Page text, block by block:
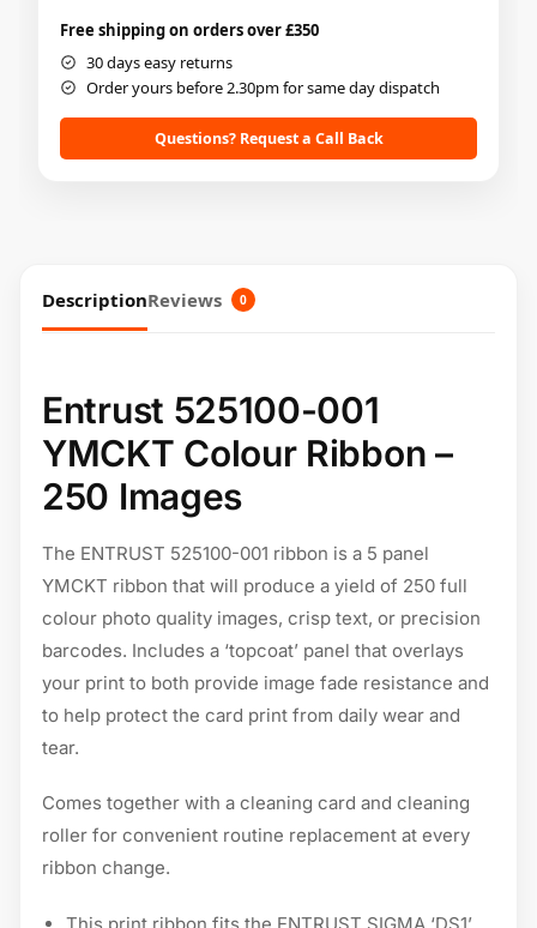
Free shipping on orders over £350
30 days easy returns
Order yours before 2.30pm for same day dispatch
Questions? Request a Call Back
DescriptionReviews 0
Entrust 525100-001
YMCKT Colour Ribbon –
250 Images
The ENTRUST 525100-001 ribbon is a 5 panel
YMCKT ribbon that will produce a yield of 250 full
colour photo quality images, crisp text, or precision
barcodes. Includes a ‘topcoat’ panel that overlays
your print to both provide image fade resistance and
to help protect the card print from daily wear and
tear.
Comes together with a cleaning card and cleaning
roller for convenient routine replacement at every
ribbon change.
This print ribbon fits the ENTRUST SIGMA ‘DS1’